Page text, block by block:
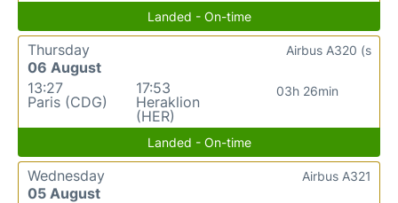
Landed - On-time
Thursday
06 August
13:27
Paris (CDG)
17:53
Heraklion
(HER)
03h 26min
Airbus A320 (s
Landed - On-time
Wednesday
05 August
Airbus A321